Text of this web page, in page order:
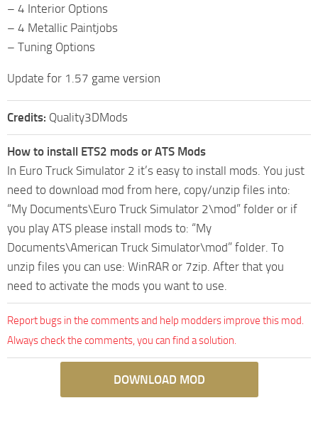
– 4 Interior Options
– 4 Metallic Paintjobs
– Tuning Options
Update for 1.57 game version
Credits: Quality3DMods
How to install ETS2 mods or ATS Mods
In Euro Truck Simulator 2 it’s easy to install mods. You just
need to download mod from here, copy/unzip files into:
“My Documents\Euro Truck Simulator 2\mod” folder or if
you play ATS please install mods to: “My
Documents\American Truck Simulator\mod” folder. To
unzip files you can use: WinRAR or 7zip. After that you
need to activate the mods you want to use.
Report bugs in the comments and help modders improve this mod.
Always check the comments, you can find a solution.
DOWNLOAD MOD